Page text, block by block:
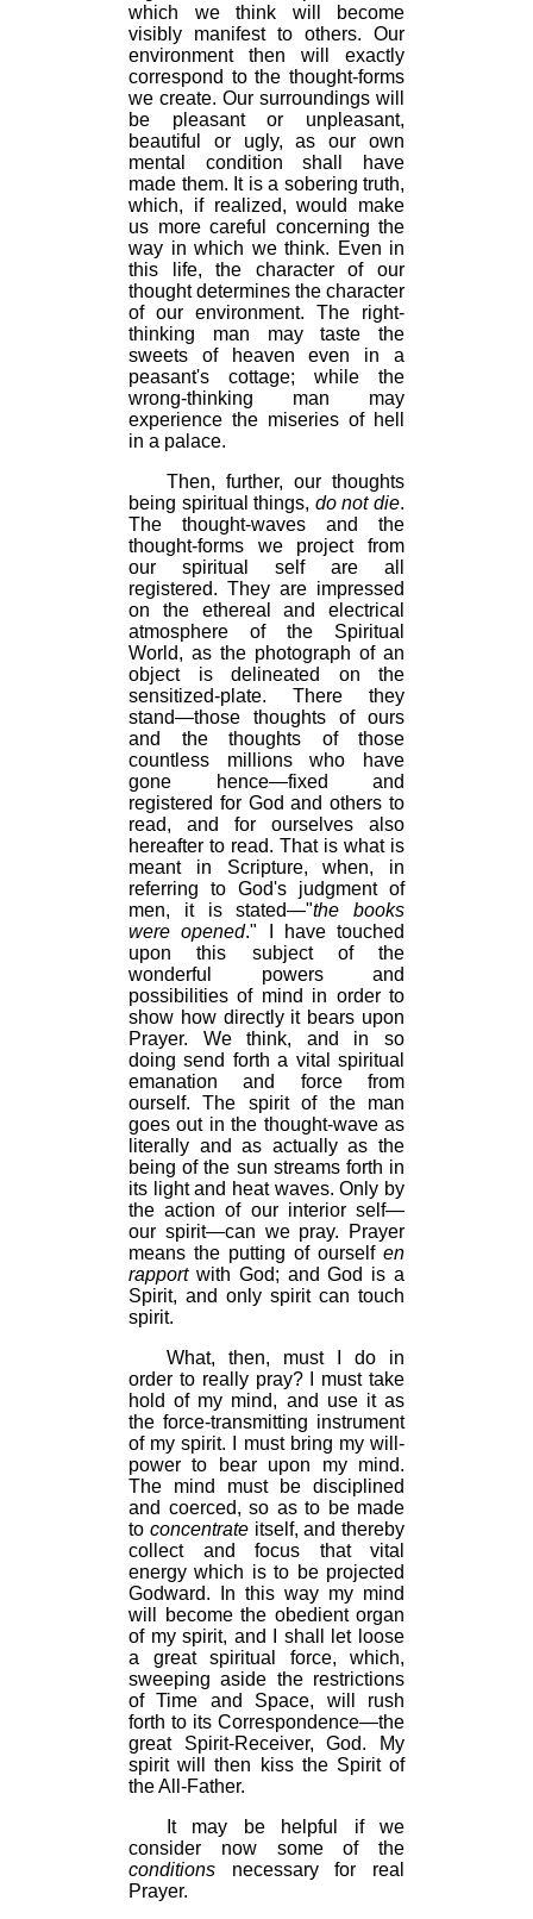
which we think will become
visibly manifest to others. Our
environment then will exactly
correspond to the thought-forms
we create. Our surroundings will
be pleasant or unpleasant,
beautiful or ugly, as our own
mental condition shall have
made them. It is a sobering truth,
which, if realized, would make
us more careful concerning the
way in which we think. Even in
this life, the character of our
thought determines the character
of our environment. The right-
thinking man may taste the
sweets of heaven even in a
peasant's cottage; while the
wrong-thinking man may
experience the miseries of hell
in a palace.
Then, further, our thoughts
being spiritual things, do not die.
The thought-waves and the
thought-forms we project from
our spiritual self are all
registered. They are impressed
on the ethereal and electrical
atmosphere of the Spiritual
World, as the photograph of an
object is delineated on the
sensitized-plate. There they
stand—those thoughts of ours
and the thoughts of those
countless millions who have
gone hence—fixed and
registered for God and others to
read, and for ourselves also
hereafter to read. That is what is
meant in Scripture, when, in
referring to God's judgment of
men, it is stated—"the books
were opened." I have touched
upon this subject of the
wonderful powers and
possibilities of mind in order to
show how directly it bears upon
Prayer. We think, and in so
doing send forth a vital spiritual
emanation and force from
ourself. The spirit of the man
goes out in the thought-wave as
literally and as actually as the
being of the sun streams forth in
its light and heat waves. Only by
the action of our interior self—
our spirit—can we pray. Prayer
means the putting of ourself en
rapport with God; and God is a
Spirit, and only spirit can touch
spirit.
What, then, must I do in
order to really pray? I must take
hold of my mind, and use it as
the force-transmitting instrument
of my spirit. I must bring my will-
power to bear upon my mind.
The mind must be disciplined
and coerced, so as to be made
to concentrate itself, and thereby
collect and focus that vital
energy which is to be projected
Godward. In this way my mind
will become the obedient organ
of my spirit, and I shall let loose
a great spiritual force, which,
sweeping aside the restrictions
of Time and Space, will rush
forth to its Correspondence—the
great Spirit-Receiver, God. My
spirit will then kiss the Spirit of
the All-Father.
It may be helpful if we
consider now some of the
conditions necessary for real
Prayer.